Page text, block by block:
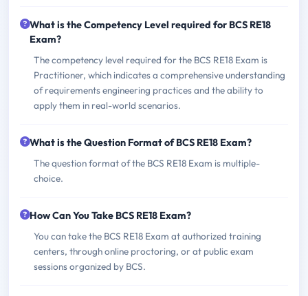
What is the Competency Level required for BCS RE18
Exam?
The competency level required for the BCS RE18 Exam is
Practitioner, which indicates a comprehensive understanding
of requirements engineering practices and the ability to
apply them in real-world scenarios.
What is the Question Format of BCS RE18 Exam?
The question format of the BCS RE18 Exam is multiple-
choice.
How Can You Take BCS RE18 Exam?
You can take the BCS RE18 Exam at authorized training
centers, through online proctoring, or at public exam
sessions organized by BCS.